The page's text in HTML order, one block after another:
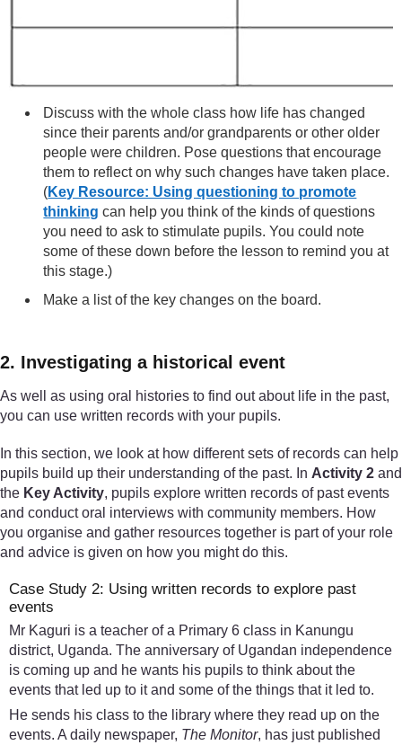
Discuss with the whole class how life has changed
since their parents and/or grandparents or other older
people were children. Pose questions that encourage
them to reflect on why such changes have taken place.
(Key Resource: Using questioning to promote
thinking can help you think of the kinds of questions
you need to ask to stimulate pupils. You could note
some of these down before the lesson to remind you at
this stage.)
Make a list of the key changes on the board.
2. Investigating a historical event
As well as using oral histories to find out about life in the past,
you can use written records with your pupils.
In this section, we look at how different sets of records can help
pupils build up their understanding of the past. In Activity 2 and
the Key Activity, pupils explore written records of past events
and conduct oral interviews with community members. How
you organise and gather resources together is part of your role
and advice is given on how you might do this.
Case Study 2: Using written records to explore past
events
Mr Kaguri is a teacher of a Primary 6 class in Kanungu
district, Uganda. The anniversary of Ugandan independence
is coming up and he wants his pupils to think about the
events that led up to it and some of the things that it led to.
He sends his class to the library where they read up on the
events. A daily newspaper, The Monitor, has just published